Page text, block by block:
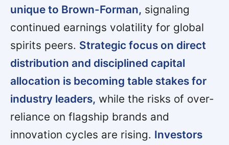
unique to Brown-Forman, signaling
continued earnings volatility for global
spirits peers. Strategic focus on direct
distribution and disciplined capital
allocation is becoming table stakes for
industry leaders, while the risks of over-
reliance on flagship brands and
innovation cycles are rising. Investors